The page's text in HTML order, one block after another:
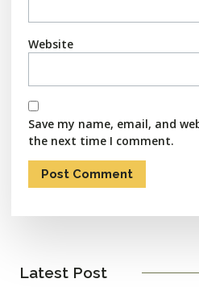
Website
Save my name, email, and
the next time I comment.
Latest Post